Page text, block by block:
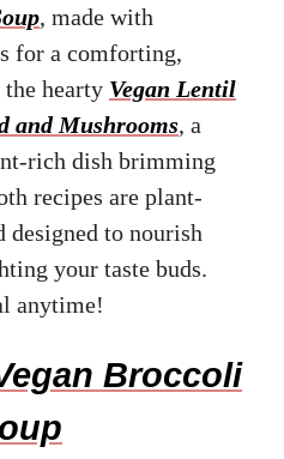
, made with
for a comforting,
hearty Vegan Lentil
and Mushrooms, a
rich dish brimming
recipes are plant-
designed to nourish
your taste buds.
anytime!
Broccoli